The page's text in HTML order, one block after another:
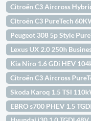
Citroën C3 Aircross
Citroën C3 PureTech
Peugeot 308 5p Style
Lexus UX 2.0 250h
Kia Niro 1.6 GDi HEV
Citroën C3 Aircross
Skoda Karoq 1.5 TSI
EBRO s700 PHEV 1.5